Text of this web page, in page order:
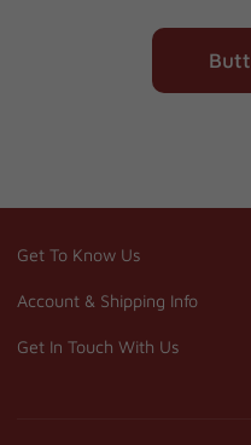
Get To Know Us
Account & Shipping InfoAccount
Get In Touch With Us